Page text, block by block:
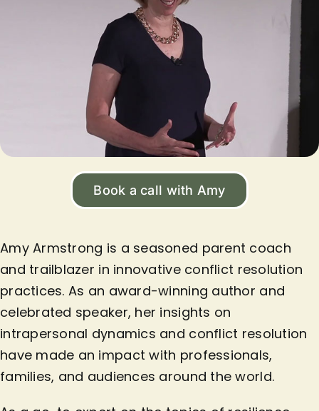
Book a call with Amy
Amy Armstrong is a seasoned parent coach
and trailblazer in innovative conflict resolution
practices. As an award-winning author and
celebrated speaker, her insights on
intrapersonal dynamics and conflict resolution
have made an impact with professionals,
families, and audiences around the world.